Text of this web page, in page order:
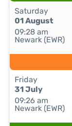
Saturday
01 August
09:28 am
Newark (EWR)
Friday
31 July
09:26 am
Newark (EWR)